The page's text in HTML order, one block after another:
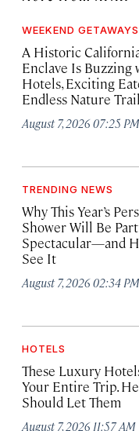
WEEKEND GETAWAYS
A Historic
Enclave Is Buzzing
Hotels, Exciting
Endless Nature
August 7, 2026 07:25 PM
TRENDING NEWS
Why This Year’s
Shower Will Be
Spectacular—and
See It
August 7, 2026 02:34 PM
HOTELS
These Luxury
Your Entire Trip.
Should Let Them
August 7, 2026 11:57 AM